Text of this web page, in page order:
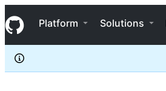
k
i
p
c
Navigation Menu
Platform Solutions
BFTrick